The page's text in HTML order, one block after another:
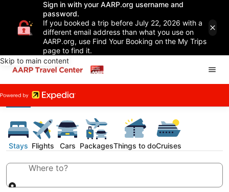
Sign in with your AARP.org username and
password.
If you booked a trip before July 22, 2026 with a
different email address than what you use on
AARP.org, use Find Your Booking on the My Trips
page to find it.
Skip to main content
Stays Flights Cars PackagesThings to doCruises
Where to?